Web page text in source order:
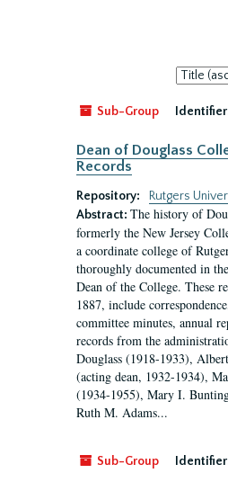
Sort
by:
Sub-Group
Dean of Douglass
Records
Repository:
Rutgers
Abstract: The history of
formerly the New Jersey
a coordinate college of
thoroughly documented in
Dean of the College. These
1887, include
committee minutes, annual
records from the
Douglass (1918-1933),
(acting dean, 1932-1934),
(1934-1955), Mary I.
Ruth M. Adams...
Sub-Group